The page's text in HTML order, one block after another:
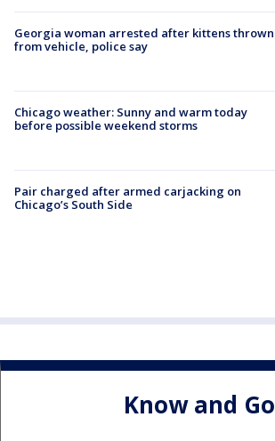
Georgia woman arrested after kittens thrown
from vehicle, police say
Chicago weather: Sunny and warm today
before possible weekend storms
Pair charged after armed carjacking on
Chicago’s South Side
Know and Go